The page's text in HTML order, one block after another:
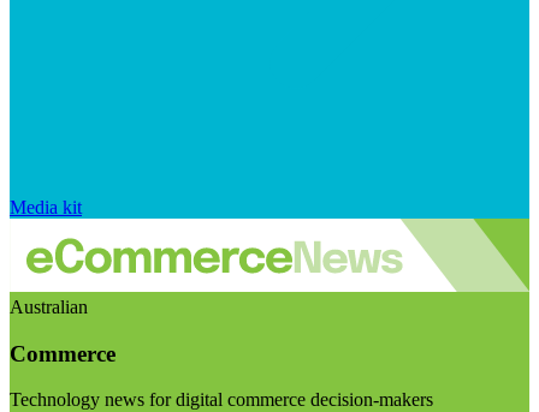
Media kit
Australian
Commerce
Technology news for digital commerce decision-makers